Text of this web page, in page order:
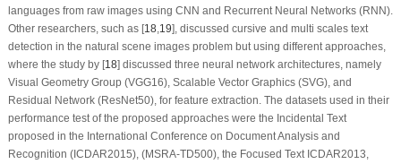
languages from raw images using CNN and Recurrent Neural Networks (RNN).
Other researchers, such as [18, 19], discussed cursive and multi scales text
detection in the natural scene images problem but using different approaches,
where the study by [18] discussed three neural network architectures, namely
Visual Geometry Group (VGG16), Scalable Vector Graphics (SVG), and
Residual Network (ResNet50), for feature extraction. The datasets used in their
performance test of the proposed approaches were the Incidental Text
proposed in the International Conference on Document Analysis and
Recognition (ICDAR2015), (MSRA-TD500), the Focused Text ICDAR2013,